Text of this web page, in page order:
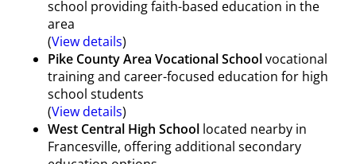
school providing faith-based education in the
area
(View details)
Pike County Area Vocational Schoolvocational
training and career-focused education for high
school students
(View details)
West Central High School located nearby in
Francesville, offering additional secondary